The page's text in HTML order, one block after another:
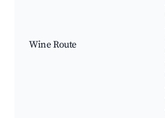
Wine Route